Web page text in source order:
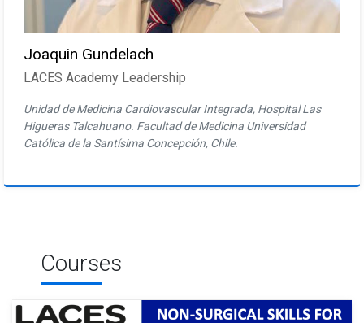
Joaquin Gundelach
LACES Academy Leadership
Unidad de Medicina Cardiovascular Integrada, Hospital Las
Higueras Talcahuano. Facultad de Medicina Universidad
Católica de la Santísima Concepción, Chile.
Courses